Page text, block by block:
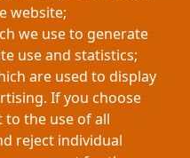
in the Circle of Willis.
in children, it fails in
specific simulations,
in blood flow
more reliable
website;
we use to generate
use and statistics;
are used to display
If you choose
to the use of all
reject individual